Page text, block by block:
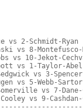
vs 2-Schmidt-Ryan
vs 8-
vs 10-Jekot-
vs 1-Taylor-Abel
vs 3-
vs 5-Webb-
vs 7-
vs 9-